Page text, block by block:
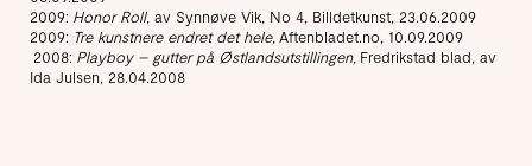
2009: Honor Roll, av Synnøve Vik, No 4, Billdetkunst, 23.06.2009
2009: Tre kunstnere endret det hele, Aftenbladet.no, 10.09.2009
2008: Playboy – gutter på Østlandsutstillingen, Fredrikstad blad, av
Ida Julsen, 28.04.2008